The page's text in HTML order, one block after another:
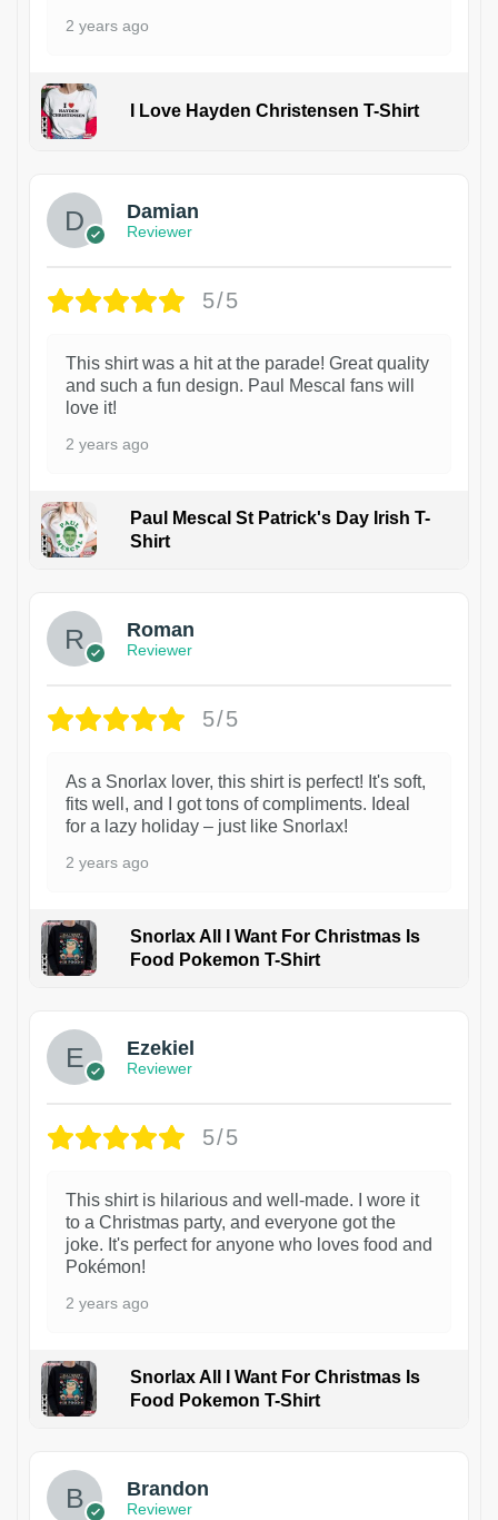
2 years ago
I Love Hayden Christensen T-Shirt
Damian
Reviewer
5/5
This shirt was a hit at the parade! Great quality
and such a fun design. Paul Mescal fans will
love it!
2 years ago
Paul Mescal St Patrick's Day Irish T-
Shirt
Roman
Reviewer
5/5
As a Snorlax lover, this shirt is perfect! It's soft,
fits well, and I got tons of compliments. Ideal
for a lazy holiday – just like Snorlax!
2 years ago
Snorlax All I Want For Christmas Is
Food Pokemon T-Shirt
Ezekiel
Reviewer
5/5
This shirt is hilarious and well-made. I wore it
to a Christmas party, and everyone got the
joke. It's perfect for anyone who loves food and
Pokémon!
2 years ago
Snorlax All I Want For Christmas Is
Food Pokemon T-Shirt
Brandon
Reviewer